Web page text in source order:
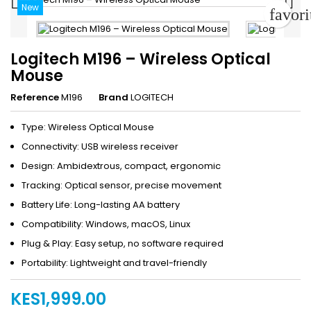
New
Logitech M196 – Wireless Optical
Mouse
ReferenceM196 Brand LOGITECH
Type: Wireless Optical Mouse
Connectivity: USB wireless receiver
Design: Ambidextrous, compact, ergonomic
Tracking: Optical sensor, precise movement
Battery Life: Long-lasting AA battery
Compatibility: Windows, macOS, Linux
Plug & Play: Easy setup, no software required
Portability: Lightweight and travel-friendly
KES1,999.00